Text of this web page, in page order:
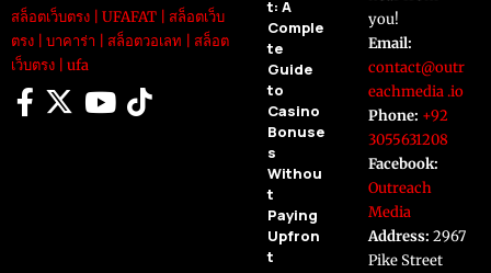
สล็อตเว็บตรง
UFAFAT
สล็อตเว็บ
ตรง
บาคาร่า สล็อตวอเลท
สล็อต
เว็บตรง
ufa
t: A
Comple
te
Guide
to
Casino
Bonuse
s
Withou
t
Paying
Upfron
t
you!
Email:
contact@outr
eachmedia .io
Phone: +92
3055631208
Facebook:
Outreach
Media
Address: 2967
Pike Street